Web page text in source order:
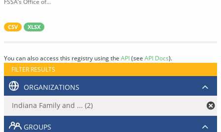
FSSA’s Office of...
CSV XLSX
You can also access this registry using the API(see API Docs).
FILTER RESULTS
ORGANIZATIONS
Indiana Family and ... (2)
GROUPS